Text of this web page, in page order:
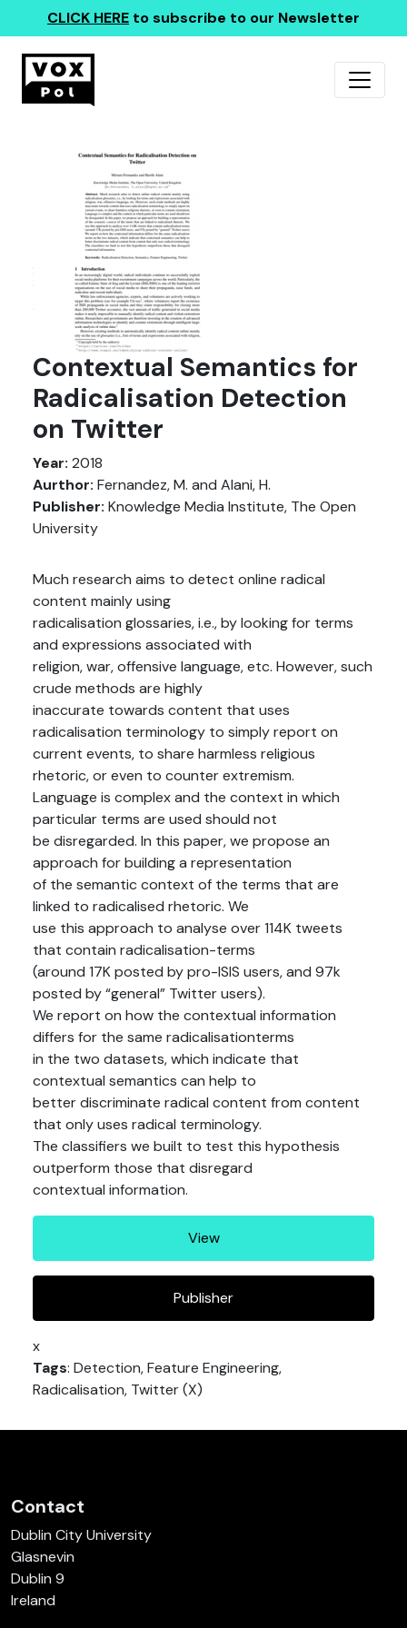
CLICK HERE to subscribe to our Newsletter
Contextual Semantics for
Radicalisation Detection
on Twitter
Year: 2018
Aurthor: Fernandez, M. and Alani, H.
Publisher: Knowledge Media Institute, The Open
University
Much research aims to detect online radical
content mainly using
radicalisation glossaries, i.e., by looking for terms
and expressions associated with
religion, war, offensive language, etc. However, such
crude methods are highly
inaccurate towards content that uses
radicalisation terminology to simply report on
current events, to share harmless religious
rhetoric, or even to counter extremism.
Language is complex and the context in which
particular terms are used should not
be disregarded. In this paper, we propose an
approach for building a representation
of the semantic context of the terms that are
linked to radicalised rhetoric. We
use this approach to analyse over 114K tweets
that contain radicalisation-terms
(around 17K posted by pro-ISIS users, and 97k
posted by “general” Twitter users).
We report on how the contextual information
differs for the same radicalisationterms
in the two datasets, which indicate that
contextual semantics can help to
better discriminate radical content from content
that only uses radical terminology.
The classifiers we built to test this hypothesis
outperform those that disregard
contextual information.
View
Publisher
x
Tags: Detection, Feature Engineering,
Radicalisation, Twitter (X)
Contact
Dublin City University
Glasnevin
Dublin 9
Ireland